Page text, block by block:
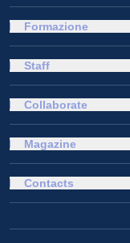
Formazione
Staff
Collaborate
Magazine
Contacts